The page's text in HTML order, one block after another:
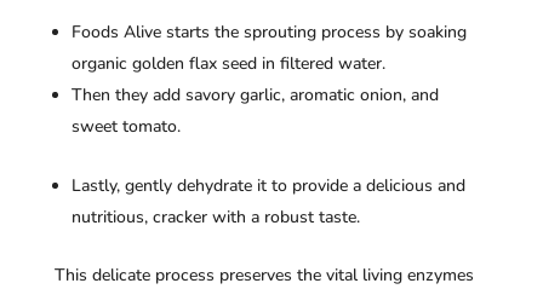
Foods Alive starts the sprouting process by soaking
organic golden flax seed in filtered water.
Then they add savory garlic, aromatic onion, and
sweet tomato.
Lastly, gently dehydrate it to provide a delicious and
nutritious, cracker with a robust taste.
This delicate process preserves the vital living enzymes